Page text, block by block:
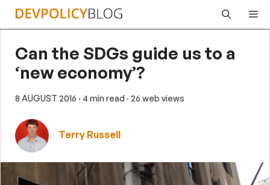
Skip
Can the SDGs guide us to a
‘new economy’?
8 AUGUST 2016 · 4 min read · 26 web views
Terry Russell